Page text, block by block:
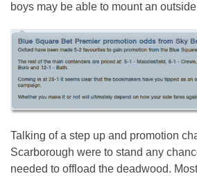
boys may be able to mount an
Talking of a step up and promotion
Scarborough were to stand any
needed to offload the deadwood.